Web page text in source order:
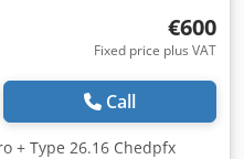
€600
Fixed price plus VAT
Call
+ Type 26.16 Chedpfx